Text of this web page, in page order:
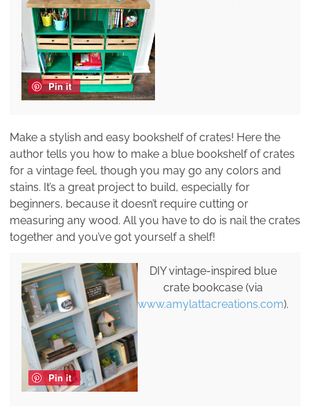
Pin it
Make a stylish and easy bookshelf of crates! Here the
author tells you how to make a blue bookshelf of crates
for a vintage feel, though you may go any colors and
stains. It’s a great project to build, especially for
beginners, because it doesn’t require cutting or
measuring any wood. All you have to do is nail the crates
together and you’ve got yourself a shelf!
Pin it
DIY vintage-inspired blue
crate bookcase (via
www.amylattacreations.com).